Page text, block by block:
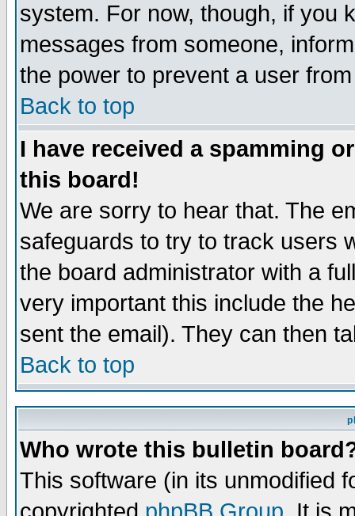
system. For now, though, if you
messages from someone,
the power to prevent a user
Back to top
I have received a spamming
this board!
We are sorry to hear that. The
safeguards to try to track users
the board administrator with a
very important this include the
sent the email). They can then
Back to top
Who wrote this bulletin
This software (in its unmodified